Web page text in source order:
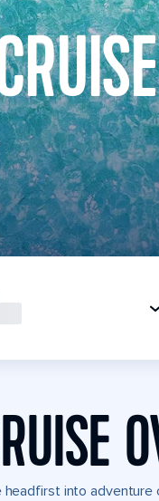
headfirst into adventure